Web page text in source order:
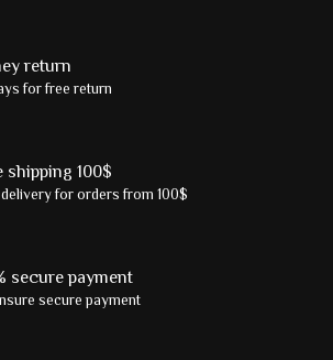
return
for free return
shipping 100$
for orders from 100$
secure payment
secure payment